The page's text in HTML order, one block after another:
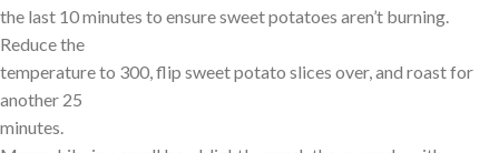
the last 10 minutes to ensure sweet potatoes aren’t burning.
Reduce the
temperature to 300, flip sweet potato slices over, and roast for
another 25
minutes.